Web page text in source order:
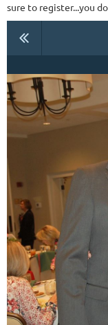
sure to register...you